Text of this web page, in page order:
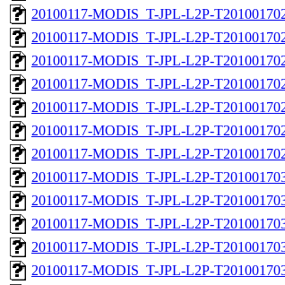
20100117-MODIS_T-JPL-L2P-
20100117-MODIS_T-JPL-L2P-
20100117-MODIS_T-JPL-L2P-
20100117-MODIS_T-JPL-L2P-
20100117-MODIS_T-JPL-L2P-
20100117-MODIS_T-JPL-L2P-
20100117-MODIS_T-JPL-L2P-
20100117-MODIS_T-JPL-L2P-
20100117-MODIS_T-JPL-L2P-
20100117-MODIS_T-JPL-L2P-
20100117-MODIS_T-JPL-L2P-
20100117-MODIS_T-JPL-L2P-